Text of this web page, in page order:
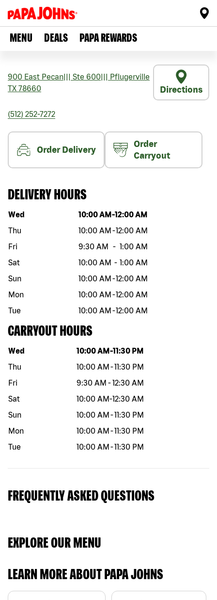
MENU DEALS PAPA REWARDS
900 East Pecan Ste 600
Pflugerville
TX 78660 Directions
(512) 252-7272
Order Delivery
Order
Carryout
DELIVERY HOURS
Day of the week Hours
Wed 10:00 AM -12:00 AM
Thu
10:00 AM -12:00 AM
Fri
9:30 AM - 1:00 AM
Sat
10:00 AM - 1:00 AM
Sun
10:00 AM -12:00 AM
Mon
10:00 AM -12:00 AM
Tue
10:00 AM -12:00 AM
CARRYOUT HOURS
Day of the week Hours
Wed 10:00 AM -11:30 PM
Thu
10:00 AM -11:30 PM
Fri
9:30 AM -12:30 AM
Sat
10:00 AM-12:30 AM
Sun
10:00 AM -11:30 PM
Mon
10:00 AM -11:30 PM
Tue
10:00 AM -11:30 PM
FREQUENTLY ASKED QUESTIONS
EXPLORE OUR MENU
LEARN MORE ABOUT PAPA JOHNS